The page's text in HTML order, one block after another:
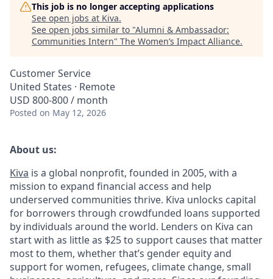
This job is no longer accepting applications
See open jobs at Kiva.
See open jobs similar to "Alumni & Ambassador:
Communities Intern" The Women’s Impact Alliance.
Customer Service
United States · Remote
USD 800-800 / month
Posted on May 12, 2026
About us:
Kiva is a global nonprofit, founded in 2005, with a
mission to expand financial access and help
underserved communities thrive. Kiva unlocks capital
for borrowers through crowdfunded loans supported
by individuals around the world. Lenders on Kiva can
start with as little as $25 to support causes that matter
most to them, whether that’s gender equity and
support for women, refugees, climate change, small